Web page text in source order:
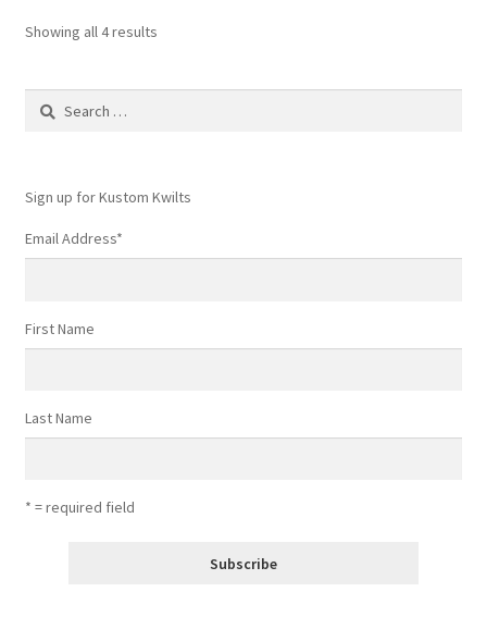
Showing all 4 results
Search
Sign up for Kustom Kwilts
Email Address*
First Name
Last Name
* = required field